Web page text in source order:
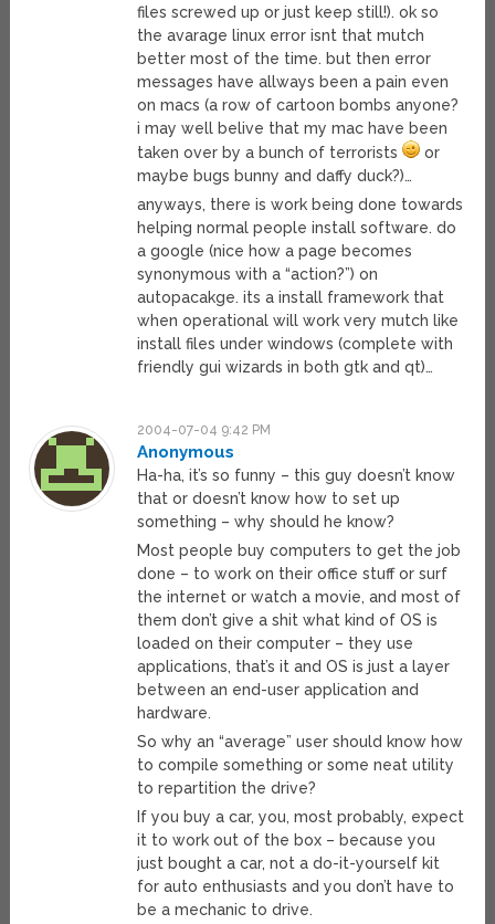
files screwed up or just keep still!). ok so
the avarage linux error isnt that mutch
better most of the time. but then error
messages have allways been a pain even
on macs (a row of cartoon bombs anyone?
i may well belive that my mac have been
taken over by a bunch of terrorists
or
maybe bugs bunny and daffy duck?)…
anyways, there is work being done towards
helping normal people install software. do
a google (nice how a page becomes
synonymous with a “action?”) on
autopacakge. its a install framework that
when operational will work very mutch like
install files under windows (complete with
friendly gui wizards in both gtk and qt)…
2004-07-04 9:42 PM
Anonymous
Ha-ha, it’s so funny – this guy doesn’t know
that or doesn’t know how to set up
something – why should he know?
Most people buy computers to get the job
done – to work on their office stuff or surf
the internet or watch a movie, and most of
them don’t give a shit what kind of OS is
loaded on their computer – they use
applications, that’s it and OS is just a layer
between an end-user application and
hardware.
So why an “average” user should know how
to compile something or some neat utility
to repartition the drive?
If you buy a car, you, most probably, expect
it to work out of the box – because you
just bought a car, not a do-it-yourself kit
for auto enthusiasts and you don’t have to
be a mechanic to drive.